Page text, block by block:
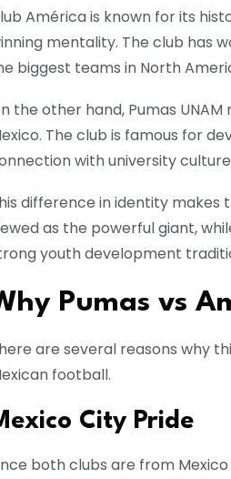
América is known for its
mentality. The club has
biggest teams in North
the other hand, Pumas
The club is famous for
with university
difference in identity
as the powerful giant,
youth development
Pumas vs
are several reasons why
football.
City Pride
both clubs are from